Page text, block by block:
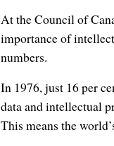
At the Council of
importance of
numbers.
In 1976, just 16 per
data and intellectual
This means the